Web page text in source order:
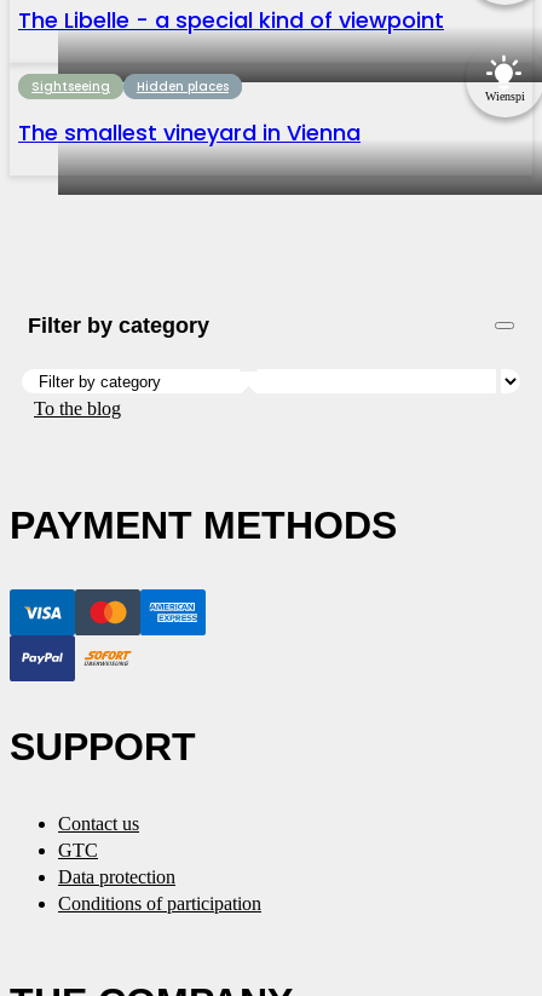
The Libelle - a special kind of viewpoint
Wienspi
Sightseeing Hidden places
The smallest vineyard in Vienna
Filter by category
To the blog
PAYMENT METHODS
SUPPORT
Contact us
GTC
Data protection
Conditions of participation